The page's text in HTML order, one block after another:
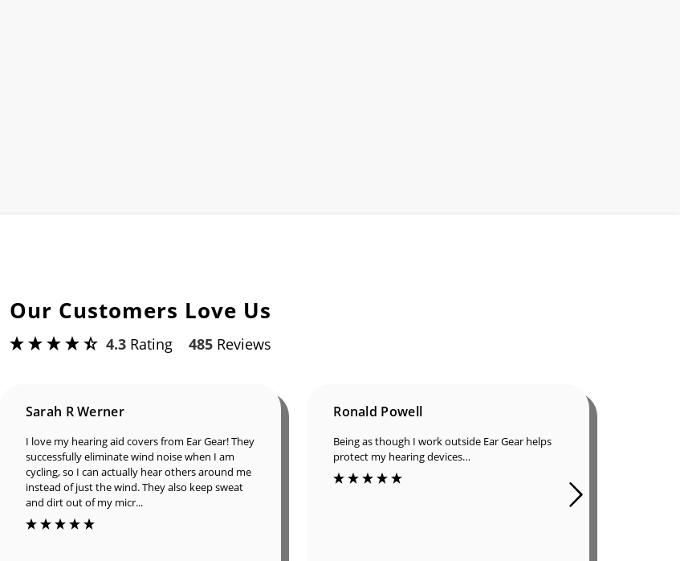
Our Customers Love Us
4.3 Rating 485 Reviews
Sarah R Werner
I love my hearing aid covers from Ear Gear! They
successfully eliminate wind noise when I am
cycling, so I can actually hear others around me
instead of just the wind. They also keep sweat
and dirt out of my micr...
Ronald Powell
Being as though I work outside Ear Gear helps
protect my hearing devices…